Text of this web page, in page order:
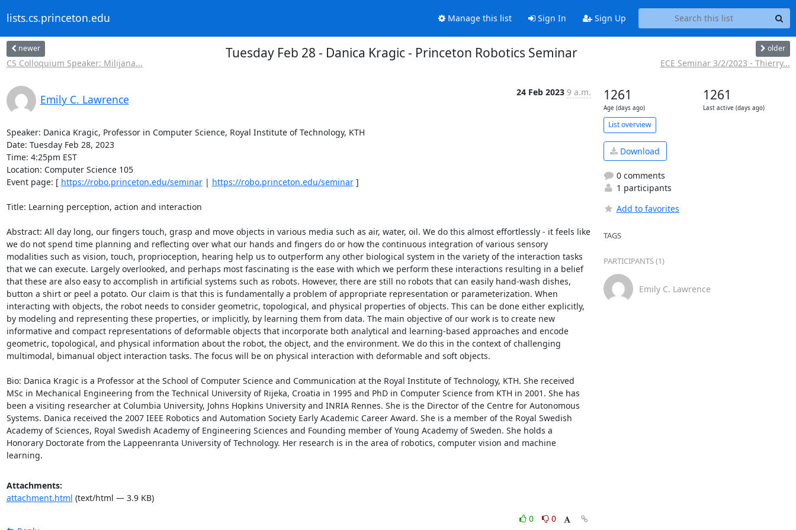
lists.cs.princeton.edu Manage this list Sign In Sign Up
newer
CS Colloquium Speaker: Milijana...
Tuesday Feb 28 - Danica Kragic - Princeton Robotics Seminar older
ECE Seminar 3/2/2023 - Thierry...
Emily C. Lawrence
24 Feb 2023 9 a.m.
Speaker: Danica Kragic, Professor in Computer Science, Royal Institute of Technology, KTH
Date: Tuesday Feb 28, 2023
Time: 4:25pm EST
Location: Computer Science 105
Event page: [ https://robo.princeton.edu/seminar | https://robo.princeton.edu/seminar ]
Title: Learning perception, action and interaction
Abstract: All day long, our fingers touch, grasp and move objects in various media such as air, water, oil. We do this almost effortlessly - it feels like
we do not spend time planning and reflecting over what our hands and fingers do or how the continuous integration of various sensory
modalities such as vision, touch, proprioception, hearing help us to outperform any other biological system in the variety of the interaction tasks
that we can execute. Largely overlooked, and perhaps most fascinating is the ease with which we perform these interactions resulting in a belief
that these are also easy to accomplish in artificial systems such as robots. However, there are still no robots that can easily hand-wash dishes,
button a shirt or peel a potato. Our claim is that this is fundamentally a problem of appropriate representation or parameterization. When
interacting with objects, the robot needs to consider geometric, topological, and physical properties of objects. This can be done either explicitly,
by modeling and representing these properties, or implicitly, by learning them from data. The main objective of our work is to create new
informative and compact representations of deformable objects that incorporate both analytical and learning-based approaches and encode
geometric, topological, and physical information about the robot, the object, and the environment. We do this in the context of challenging
multimodal, bimanual object interaction tasks. The focus will be on physical interaction with deformable and soft objects.
Bio: Danica Kragic is a Professor at the School of Computer Science and Communication at the Royal Institute of Technology, KTH. She received
MSc in Mechanical Engineering from the Technical University of Rijeka, Croatia in 1995 and PhD in Computer Science from KTH in 2001. She has
been a visiting researcher at Columbia University, Johns Hopkins University and INRIA Rennes. She is the Director of the Centre for Autonomous
Systems. Danica received the 2007 IEEE Robotics and Automation Society Early Academic Career Award. She is a member of the Royal Swedish
Academy of Sciences, Royal Swedish Academy of Engineering Sciences and Founding member of Young Academy of Sweden. She holds a
Honorary Doctorate from the Lappeenranta University of Technology. Her research is in the area of robotics, computer vision and machine
learning.
Attachments:
attachment.html (text/html — 3.9 KB)
0
0
1261
Age (days ago)
1261
Last active (days ago)
List overview
Download
0 comments
1 participants
Add to favorites
TAGS
PARTICIPANTS (1)
Emily C. Lawrence